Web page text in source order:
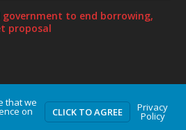
government to end borrowing,
proposal
| Powered byWordPress
that we
on CLICK TO AGREE Privacy
Policy